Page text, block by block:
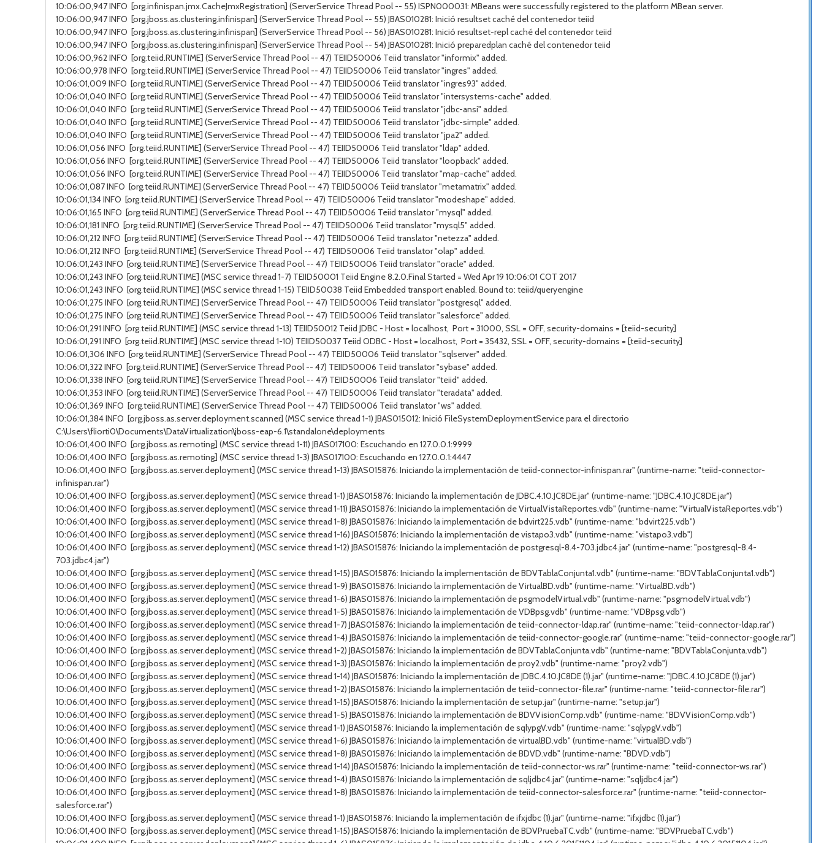
10:06:00,947 INFO [org.infinispan.jmx.CacheJmxRegistration] (ServerService Thread Pool -- 55) ISPN000031: MBeans were successfully registered to the platform MBean server.
10:06:00,947 INFO [org.jboss.as.clustering.infinispan] (ServerService Thread Pool -- 55) JBAS010281: Inició resultset caché del contenedor teiid
10:06:00,947 INFO [org.jboss.as.clustering.infinispan] (ServerService Thread Pool -- 56) JBAS010281: Inició resultset-repl caché del contenedor teiid
10:06:00,947 INFO [org.jboss.as.clustering.infinispan] (ServerService Thread Pool -- 54) JBAS010281: Inició preparedplan caché del contenedor teiid
10:06:00,962 INFO [org.teiid.RUNTIME] (ServerService Thread Pool -- 47) TEIID50006 Teiid translator "informix" added.
10:06:00,978 INFO [org.teiid.RUNTIME] (ServerService Thread Pool -- 47) TEIID50006 Teiid translator "ingres" added.
10:06:01,009 INFO [org.teiid.RUNTIME] (ServerService Thread Pool -- 47) TEIID50006 Teiid translator "ingres93" added.
10:06:01,040 INFO [org.teiid.RUNTIME] (ServerService Thread Pool -- 47) TEIID50006 Teiid translator "intersystems-cache" added.
10:06:01,040 INFO [org.teiid.RUNTIME] (ServerService Thread Pool -- 47) TEIID50006 Teiid translator "jdbc-ansi" added.
10:06:01,040 INFO [org.teiid.RUNTIME] (ServerService Thread Pool -- 47) TEIID50006 Teiid translator "jdbc-simple" added.
10:06:01,040 INFO [org.teiid.RUNTIME] (ServerService Thread Pool -- 47) TEIID50006 Teiid translator "jpa2" added.
10:06:01,056 INFO [org.teiid.RUNTIME] (ServerService Thread Pool -- 47) TEIID50006 Teiid translator "ldap" added.
10:06:01,056 INFO [org.teiid.RUNTIME] (ServerService Thread Pool -- 47) TEIID50006 Teiid translator "loopback" added.
10:06:01,056 INFO [org.teiid.RUNTIME] (ServerService Thread Pool -- 47) TEIID50006 Teiid translator "map-cache" added.
10:06:01,087 INFO [org.teiid.RUNTIME] (ServerService Thread Pool -- 47) TEIID50006 Teiid translator "metamatrix" added.
10:06:01,134 INFO [org.teiid.RUNTIME] (ServerService Thread Pool -- 47) TEIID50006 Teiid translator "modeshape" added.
10:06:01,165 INFO [org.teiid.RUNTIME] (ServerService Thread Pool -- 47) TEIID50006 Teiid translator "mysql" added.
10:06:01,181 INFO [org.teiid.RUNTIME] (ServerService Thread Pool -- 47) TEIID50006 Teiid translator "mysql5" added.
10:06:01,212 INFO [org.teiid.RUNTIME] (ServerService Thread Pool -- 47) TEIID50006 Teiid translator "netezza" added.
10:06:01,212 INFO [org.teiid.RUNTIME] (ServerService Thread Pool -- 47) TEIID50006 Teiid translator "olap" added.
10:06:01,243 INFO [org.teiid.RUNTIME] (ServerService Thread Pool -- 47) TEIID50006 Teiid translator "oracle" added.
10:06:01,243 INFO [org.teiid.RUNTIME] (MSC service thread 1-7) TEIID50001 Teiid Engine 8.2.0.Final Started = Wed Apr 19 10:06:01 COT 2017
10:06:01,243 INFO [org.teiid.RUNTIME] (MSC service thread 1-15) TEIID50038 Teiid Embedded transport enabled. Bound to: teiid/queryengine
10:06:01,275 INFO [org.teiid.RUNTIME] (ServerService Thread Pool -- 47) TEIID50006 Teiid translator "postgresql" added.
10:06:01,275 INFO [org.teiid.RUNTIME] (ServerService Thread Pool -- 47) TEIID50006 Teiid translator "salesforce" added.
10:06:01,291 INFO [org.teiid.RUNTIME] (MSC service thread 1-13) TEIID50012 Teiid JDBC - Host = localhost, Port = 31000, SSL = OFF, security-domains = [teiid-security]
10:06:01,291 INFO [org.teiid.RUNTIME] (MSC service thread 1-10) TEIID50037 Teiid ODBC - Host = localhost, Port = 35432, SSL = OFF, security-domains = [teiid-security]
10:06:01,306 INFO [org.teiid.RUNTIME] (ServerService Thread Pool -- 47) TEIID50006 Teiid translator "sqlserver" added.
10:06:01,322 INFO [org.teiid.RUNTIME] (ServerService Thread Pool -- 47) TEIID50006 Teiid translator "sybase" added.
10:06:01,338 INFO [org.teiid.RUNTIME] (ServerService Thread Pool -- 47) TEIID50006 Teiid translator "teiid" added.
10:06:01,353 INFO [org.teiid.RUNTIME] (ServerService Thread Pool -- 47) TEIID50006 Teiid translator "teradata" added.
10:06:01,369 INFO [org.teiid.RUNTIME] (ServerService Thread Pool -- 47) TEIID50006 Teiid translator "ws" added.
10:06:01,384 INFO [org.jboss.as.server.deployment.scanner] (MSC service thread 1-1) JBAS015012: Inició FileSystemDeploymentService para el directorio
C:\Users\fliorti0\Documents\DataVirtualization\jboss-eap-6.1\standalone\deployments
10:06:01,400 INFO [org.jboss.as.remoting] (MSC service thread 1-11) JBAS017100: Escuchando en 127.0.0.1:9999
10:06:01,400 INFO [org.jboss.as.remoting] (MSC service thread 1-3) JBAS017100: Escuchando en 127.0.0.1:4447
10:06:01,400 INFO [org.jboss.as.server.deployment] (MSC service thread 1-13) JBAS015876: Iniciando la implementación de teiid-connector-infinispan.rar" (runtime-name: "teiid-connector-
infinispan.rar")
10:06:01,400 INFO [org.jboss.as.server.deployment] (MSC service thread 1-1) JBAS015876: Iniciando la implementación de JDBC.4.10.JC8DE.jar" (runtime-name: "JDBC.4.10.JC8DE.jar")
10:06:01,400 INFO [org.jboss.as.server.deployment] (MSC service thread 1-11) JBAS015876: Iniciando la implementación de VirtualVistaReportes.vdb" (runtime-name: "VirtualVistaReportes.vdb")
10:06:01,400 INFO [org.jboss.as.server.deployment] (MSC service thread 1-8) JBAS015876: Iniciando la implementación de bdvirt225.vdb" (runtime-name: "bdvirt225.vdb")
10:06:01,400 INFO [org.jboss.as.server.deployment] (MSC service thread 1-16) JBAS015876: Iniciando la implementación de vistapo3.vdb" (runtime-name: "vistapo3.vdb")
10:06:01,400 INFO [org.jboss.as.server.deployment] (MSC service thread 1-12) JBAS015876: Iniciando la implementación de postgresql-8.4-703.jdbc4.jar" (runtime-name: "postgresql-8.4-
703.jdbc4.jar")
10:06:01,400 INFO [org.jboss.as.server.deployment] (MSC service thread 1-15) JBAS015876: Iniciando la implementación de BDVTablaConjunta1.vdb" (runtime-name: "BDVTablaConjunta1.vdb")
10:06:01,400 INFO [org.jboss.as.server.deployment] (MSC service thread 1-9) JBAS015876: Iniciando la implementación de VirtualBD.vdb" (runtime-name: "VirtualBD.vdb")
10:06:01,400 INFO [org.jboss.as.server.deployment] (MSC service thread 1-6) JBAS015876: Iniciando la implementación de psgmodelVirtual.vdb" (runtime-name: "psgmodelVirtual.vdb")
10:06:01,400 INFO [org.jboss.as.server.deployment] (MSC service thread 1-5) JBAS015876: Iniciando la implementación de VDBpsg.vdb" (runtime-name: "VDBpsg.vdb")
10:06:01,400 INFO [org.jboss.as.server.deployment] (MSC service thread 1-7) JBAS015876: Iniciando la implementación de teiid-connector-ldap.rar" (runtime-name: "teiid-connector-ldap.rar")
10:06:01,400 INFO [org.jboss.as.server.deployment] (MSC service thread 1-4) JBAS015876: Iniciando la implementación de teiid-connector-google.rar" (runtime-name: "teiid-connector-google.rar")
10:06:01,400 INFO [org.jboss.as.server.deployment] (MSC service thread 1-2) JBAS015876: Iniciando la implementación de BDVTablaConjunta.vdb" (runtime-name: "BDVTablaConjunta.vdb")
10:06:01,400 INFO [org.jboss.as.server.deployment] (MSC service thread 1-3) JBAS015876: Iniciando la implementación de proy2.vdb" (runtime-name: "proy2.vdb")
10:06:01,400 INFO [org.jboss.as.server.deployment] (MSC service thread 1-14) JBAS015876: Iniciando la implementación de JDBC.4.10.JC8DE (1).jar" (runtime-name: "JDBC.4.10.JC8DE (1).jar")
10:06:01,400 INFO [org.jboss.as.server.deployment] (MSC service thread 1-2) JBAS015876: Iniciando la implementación de teiid-connector-file.rar" (runtime-name: "teiid-connector-file.rar")
10:06:01,400 INFO [org.jboss.as.server.deployment] (MSC service thread 1-15) JBAS015876: Iniciando la implementación de setup.jar" (runtime-name: "setup.jar")
10:06:01,400 INFO [org.jboss.as.server.deployment] (MSC service thread 1-5) JBAS015876: Iniciando la implementación de BDVVisionComp.vdb" (runtime-name: "BDVVisionComp.vdb")
10:06:01,400 INFO [org.jboss.as.server.deployment] (MSC service thread 1-1) JBAS015876: Iniciando la implementación de sqlypgV.vdb" (runtime-name: "sqlypgV.vdb")
10:06:01,400 INFO [org.jboss.as.server.deployment] (MSC service thread 1-6) JBAS015876: Iniciando la implementación de virtualBD.vdb" (runtime-name: "virtualBD.vdb")
10:06:01,400 INFO [org.jboss.as.server.deployment] (MSC service thread 1-8) JBAS015876: Iniciando la implementación de BDVD.vdb" (runtime-name: "BDVD.vdb")
10:06:01,400 INFO [org.jboss.as.server.deployment] (MSC service thread 1-14) JBAS015876: Iniciando la implementación de teiid-connector-ws.rar" (runtime-name: "teiid-connector-ws.rar")
10:06:01,400 INFO [org.jboss.as.server.deployment] (MSC service thread 1-4) JBAS015876: Iniciando la implementación de sqljdbc4.jar" (runtime-name: "sqljdbc4.jar")
10:06:01,400 INFO [org.jboss.as.server.deployment] (MSC service thread 1-8) JBAS015876: Iniciando la implementación de teiid-connector-salesforce.rar" (runtime-name: "teiid-connector-
salesforce.rar")
10:06:01,400 INFO [org.jboss.as.server.deployment] (MSC service thread 1-1) JBAS015876: Iniciando la implementación de ifxjdbc (1).jar" (runtime-name: "ifxjdbc (1).jar")
10:06:01,400 INFO [org.jboss.as.server.deployment] (MSC service thread 1-15) JBAS015876: Iniciando la implementación de BDVPruebaTC.vdb" (runtime-name: "BDVPruebaTC.vdb")